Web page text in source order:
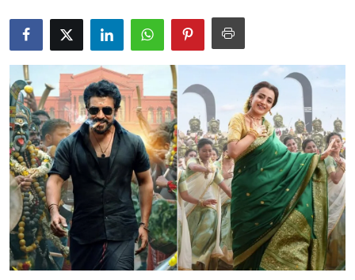
Sports
Travels
Horoscope
Daily Deals
Webmaster
Information